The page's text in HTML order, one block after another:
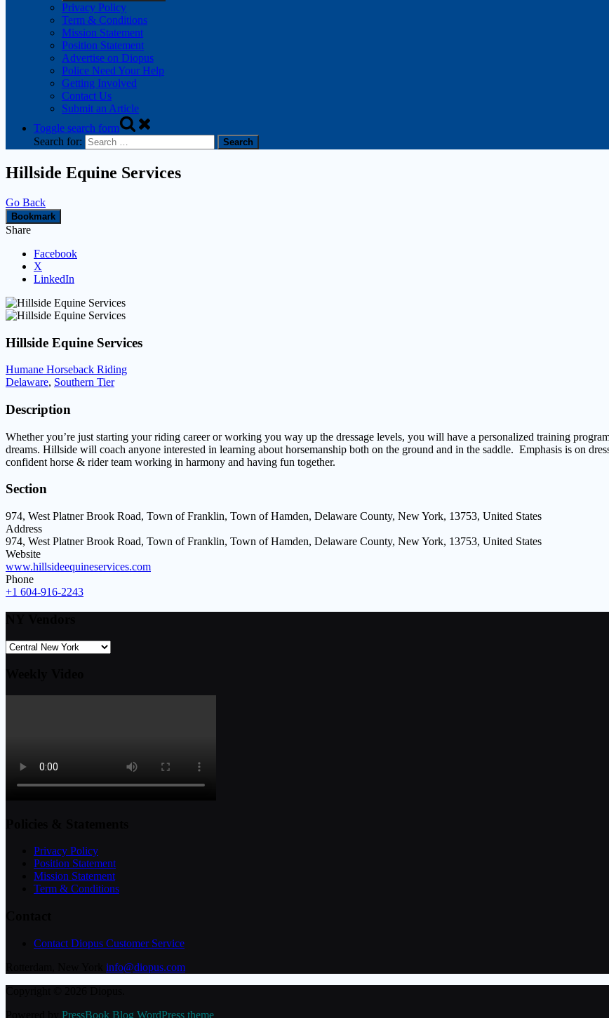
Privacy Policy
Term & Conditions
Mission Statement
Position Statement
Advertise on Diopus
Police Need Your Help
Getting Involved
Contact Us
Submit an Article
Toggle search form
Search for:
Hillside Equine Services
Go Back
Bookmark
Share
Facebook
X
LinkedIn
Hillside Equine Services
Humane Horseback Riding
Delaware, Southern Tier
Description
Whether you’re just starting your riding career or working you way up the dressage levels, you will have a personalized training
dreams. Hillside will coach anyone interested in learning about horsemanship both on the ground and in the saddle. Emphasis is on
confident horse & rider team working in harmony and having fun together.
Section
974, West Platner Brook Road, Town of Franklin, Town of Hamden, Delaware County, New York, 13753, United States
Address
974, West Platner Brook Road, Town of Franklin, Town of Hamden, Delaware County, New York, 13753, United States
Website
www.hillsideequineservices.com
Phone
+1 604-916-2243
Privacy Policy
Position Statement
Mission Statement
Term & Conditions
Contact Diopus Customer Service
info@diopus.com
PressBook Blog WordPress theme